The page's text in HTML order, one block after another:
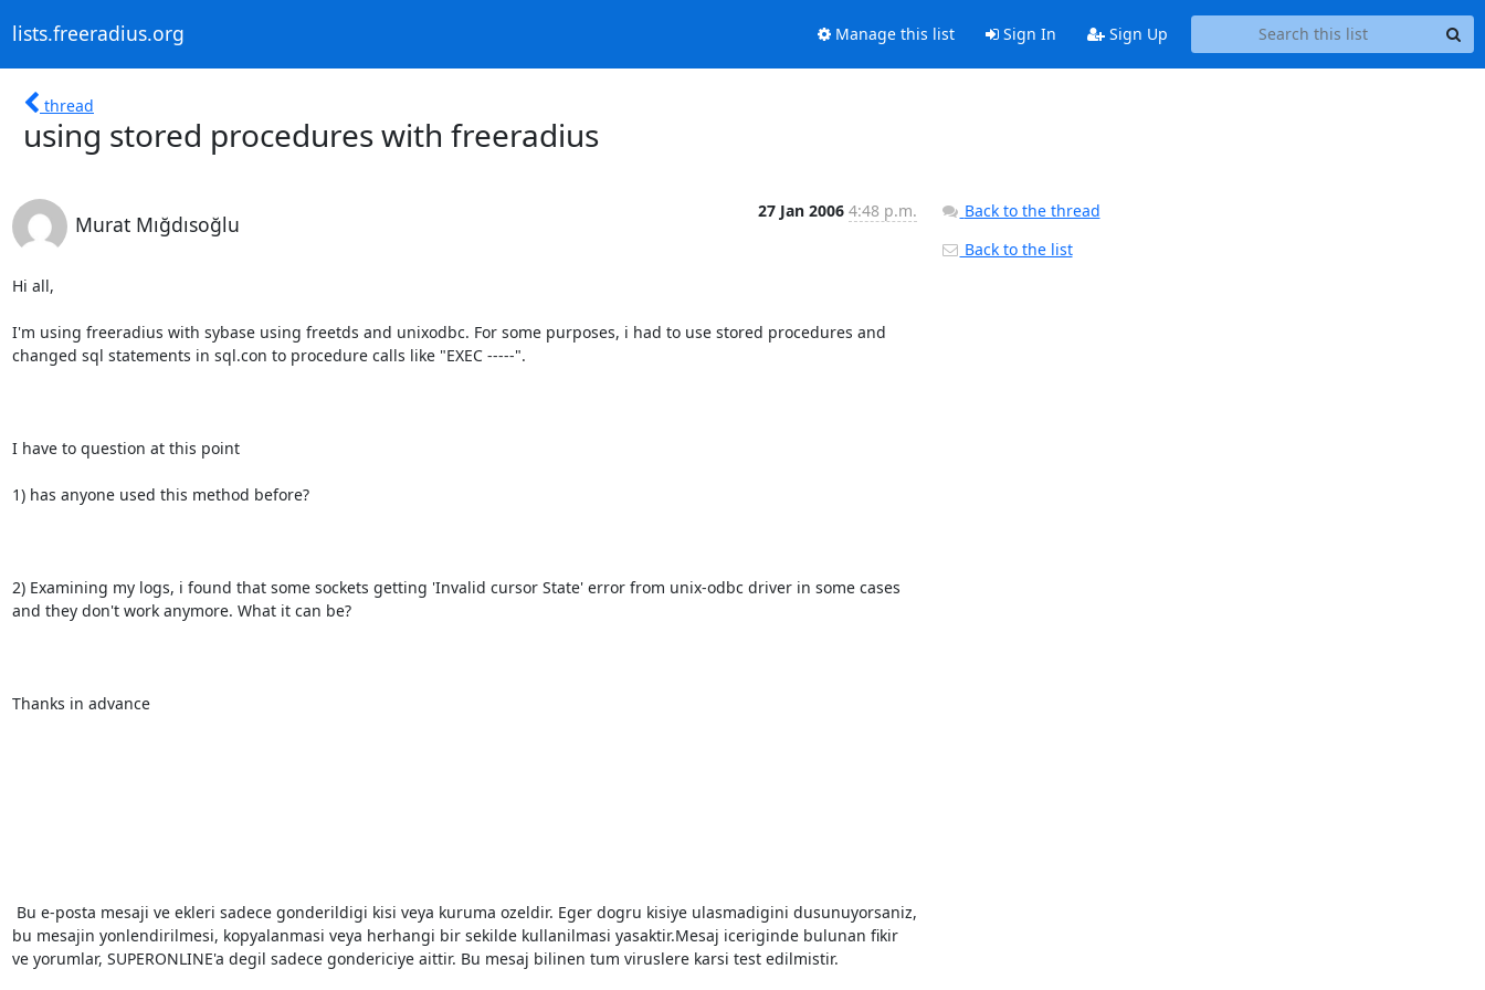
lists.freeradius.org Manage this list Sign In Sign Up
thread
using stored procedures with freeradius
Murat Mığdısoğlu
27 Jan 2006 4:48 p.m.
Hi all,
I'm using freeradius with sybase using freetds and unixodbc. For some purposes, i had to use stored procedures and
changed sql statements in sql.con to procedure calls like "EXEC -----".
I have to question at this point
1) has anyone used this method before?
2) Examining my logs, i found that some sockets getting 'Invalid cursor State' error from unix-odbc driver in some cases
and they don't work anymore. What it can be?
Thanks in advance
bu mesajin yonlendirilmesi, kopyalanmasi veya herhangi bir sekilde kullanilmasi yasaktir.Mesaj iceriginde bulunan fikir
ve yorumlar, SUPERONLINE'a degil sadece gondericiye aittir. Bu mesaj bilinen tum viruslere karsi test edilmistir.
Back to the thread
Back to the list